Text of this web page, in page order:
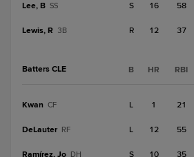
Lee, B SS S 16 58
Lewis, R 3B R 12 37
Batters CLE B HR RBI
Kwan CF L 1 21
DeLauter RF L 12 55
Ramírez, Jo DH S 10 35